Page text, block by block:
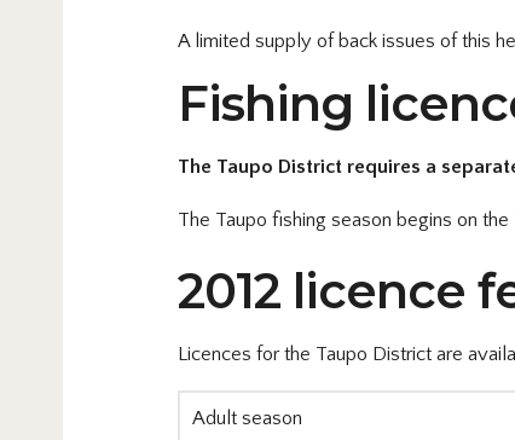
A limited supply of back issues of this
Fishing
The Taupo District requires a
The Taupo fishing season begins on the
2012 licence
Licences for the Taupo District are
Adult season